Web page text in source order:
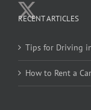
RECENT ARTICLES
Tips for Driving
How to Rent a